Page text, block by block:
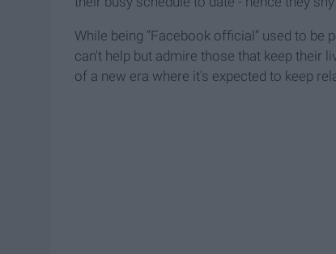
While being “Facebook official” used to be
can't help but admire those that keep their
of a new era where it's expected to keep